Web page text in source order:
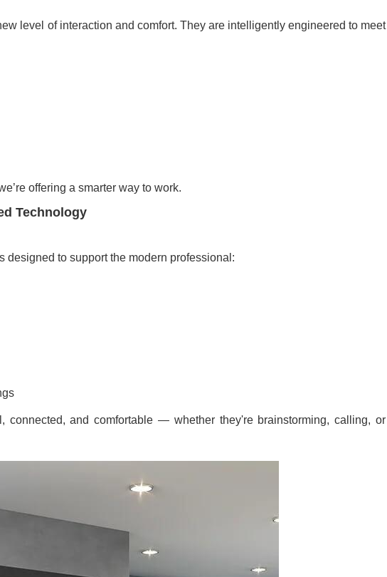
level of interaction and comfort. They are intelligently engineered to meet
offering a smarter way to work.
Technology
designed to support the modern professional:
connected, and comfortable — whether they're brainstorming, calling, or